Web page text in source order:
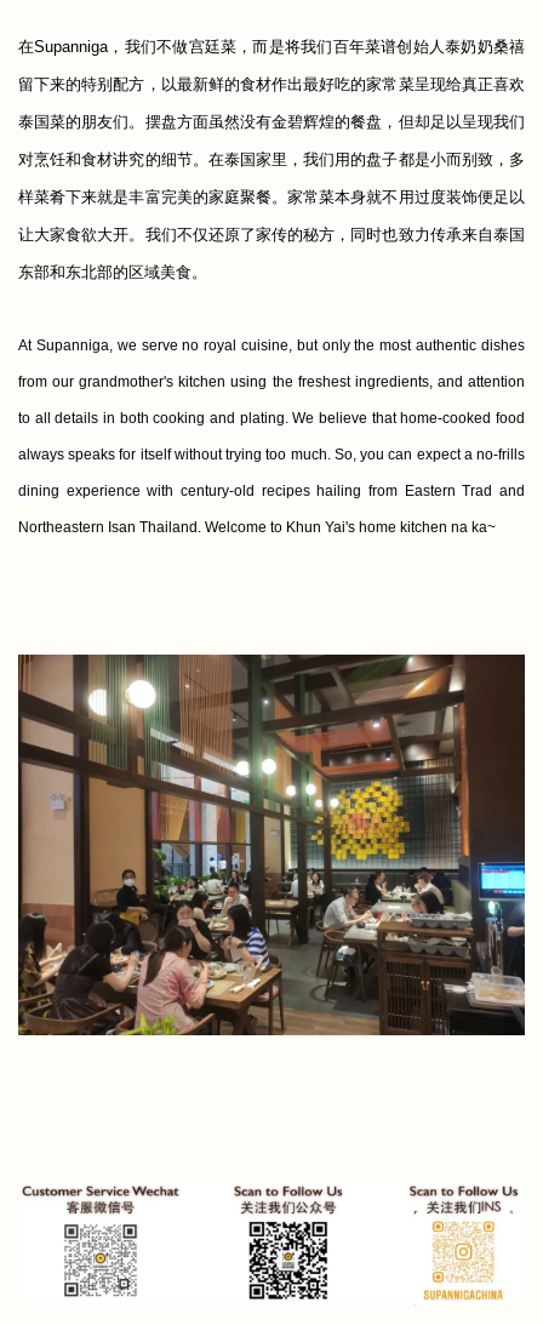
在Supanniga，我们不做宫廷菜，而是将我们百年菜谱创始人泰奶奶桑禧
留下来的特别配方，以最新鲜的食材作出最好吃的家常菜呈现给真正喜欢
泰国菜的朋友们。摆盘方面虽然没有金碧辉煌的餐盘，但却足以呈现我们
对烹饪和食材讲究的细节。在泰国家里，我们用的盘子都是小而别致，多
样菜肴下来就是丰富完美的家庭聚餐。家常菜本身就不用过度装饰便足以
让大家食欲大开。我们不仅还原了家传的秘方，同时也致力传承来自泰国
东部和东北部的区域美食。
At Supanniga, we serve no royal cuisine, but only the most authentic dishes
from our grandmother's kitchen using the freshest ingredients, and attention
to all details in both cooking and plating. We believe that home-cooked food
always speaks for itself without trying too much. So, you can expecta no-frills
dining experience with century-old recipes hailing from Eastern Trad and
Northeastern Isan Thailand . Welcome to Khun Yai's home kitchen na ka~